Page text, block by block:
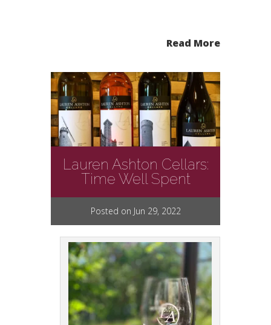
Read More
Lauren Ashton Cellars:
Time Well Spent
Posted on Jun 29, 2022